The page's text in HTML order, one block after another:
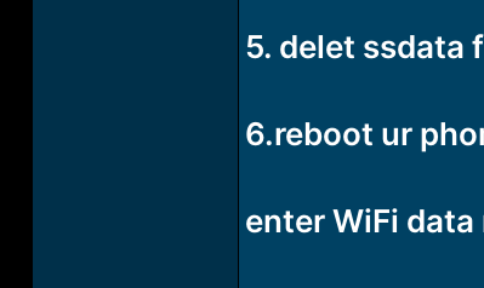
5. delet ssdata
6.reboot ur
enter WiFi